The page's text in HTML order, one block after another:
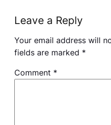
Leave a Reply
Your email address will
fields are marked *
Comment *